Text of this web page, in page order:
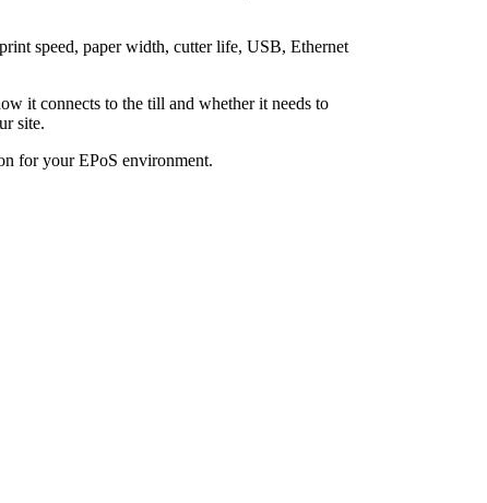
speed, paper width, cutter life, USB, Ethernet
it connects to the till and whether it needs to
site.
for your EPoS environment.